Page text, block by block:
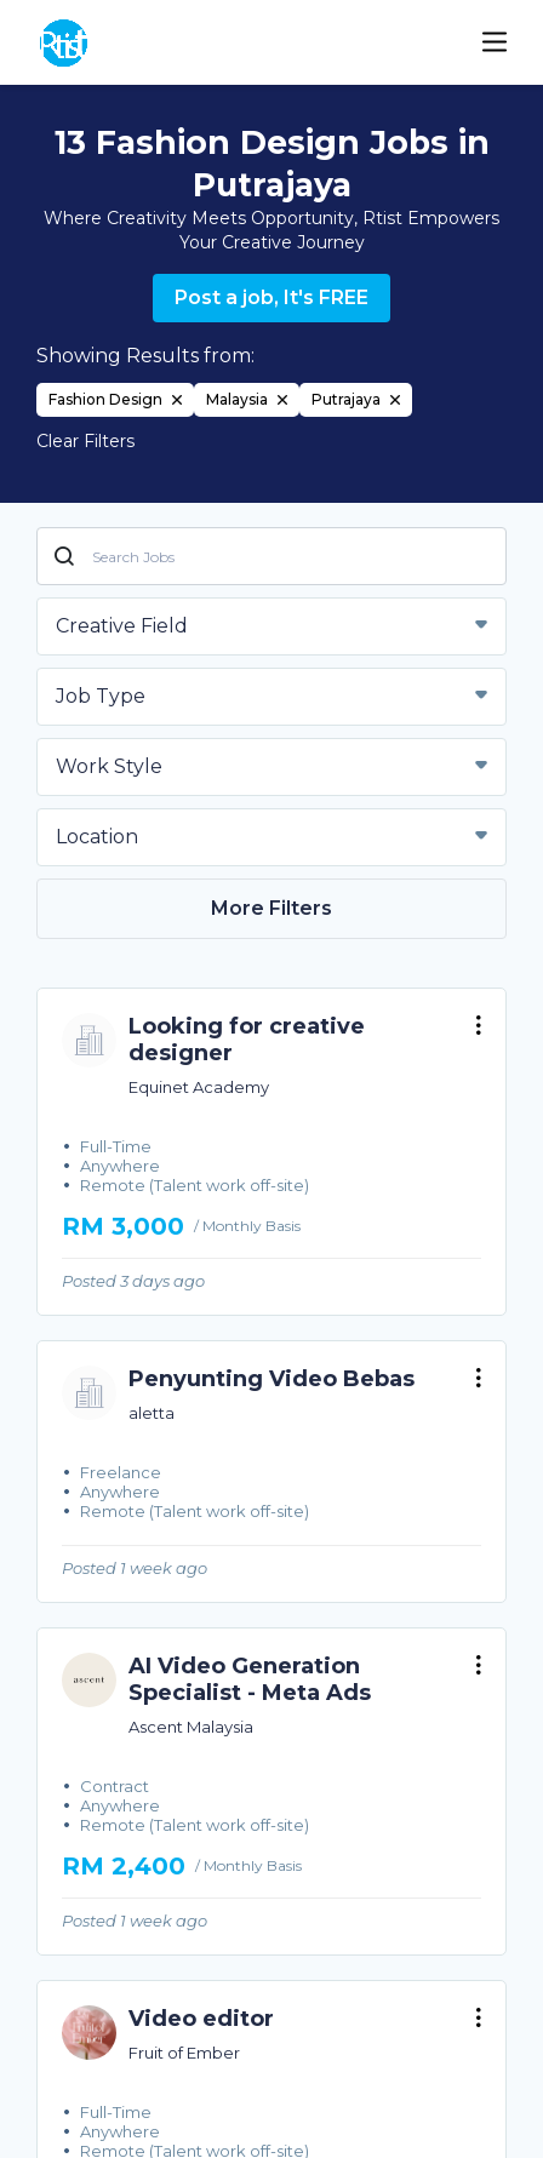
13 Fashion Design Jobs in
Putrajaya
Where Creativity Meets Opportunity, Rtist Empowers
Your Creative Journey
Post a job, It's FREE
Showing Results from:
Fashion Design Malaysia Putrajaya
Clear Filters
Creative Field
Job Type
Work Style
Location
More Filters
Looking for creative
designer
Equinet Academy
Full-Time
Anywhere
Remote (Talent work off-site)
RM 3,000 / Monthly Basis
Posted 3 days ago
Penyunting Video Bebas
aletta
Freelance
Anywhere
Remote (Talent work off-site)
Posted 1 week ago
AI Video Generation
Specialist - Meta Ads
Ascent Malaysia
Contract
Anywhere
Remote (Talent work off-site)
RM 2,400 / Monthly Basis
Posted 1 week ago
Video editor
Fruit of Ember
Full-Time
Anywhere
Remote (Talent work off-site)